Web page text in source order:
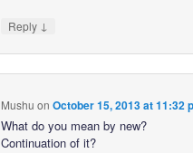
Reply ↓
Mushu on October 15, 2013 at 11:32
What do you mean by new?
Continuation of it?